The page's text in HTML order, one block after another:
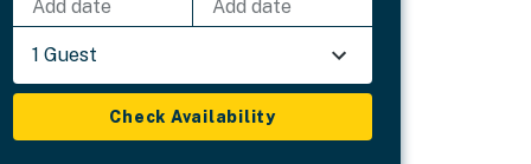
Add date Add date
1 Guest
Check Availability